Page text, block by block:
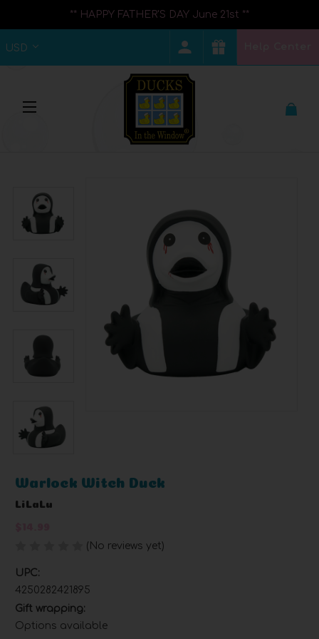
** HAPPY FATHER'S DAY June 21st **
USD
Warlock Witch Duck
LiLaLu
(No reviews yet)
UPC:
4250282421895
Gift wrapping:
Options available